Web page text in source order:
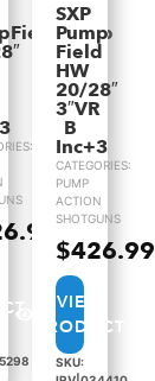
SXP
Pump
Field
HW
20/28″
3″VR
B
Inc+3
CATEGORIES:
PUMP
ACTION
SHOTGUNS
$426.99
VIEW
PRODUCT
SKU: